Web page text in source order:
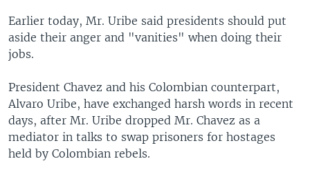
Earlier today, Mr. Uribe said presidents should put
aside their anger and "vanities" when doing their
jobs.
President Chavez and his Colombian counterpart,
Alvaro Uribe, have exchanged harsh words in recent
days, after Mr. Uribe dropped Mr. Chavez as a
mediator in talks to swap prisoners for hostages
held by Colombian rebels.